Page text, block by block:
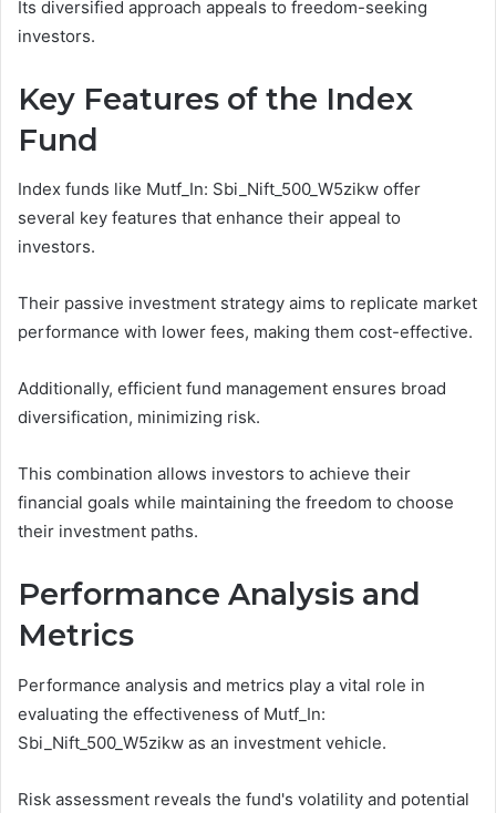
Its diversified approach appeals to freedom-seeking
investors.
Key Features of the Index
Fund
Index funds like Mutf_In: Sbi_Nift_500_W5zikw offer
several key features that enhance their appeal to
investors.
Their passive investment strategy aims to replicate market
performance with lower fees, making them cost-effective.
Additionally, efficient fund management ensures broad
diversification, minimizing risk.
This combination allows investors to achieve their
financial goals while maintaining the freedom to choose
their investment paths.
Performance Analysis and
Metrics
Performance analysis and metrics play a vital role in
evaluating the effectiveness of Mutf_In:
Sbi_Nift_500_W5zikw as an investment vehicle.
Risk assessment reveals the fund's volatility and potential